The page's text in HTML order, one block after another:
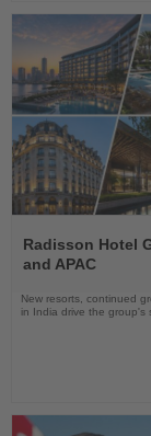
the
News
Radisson Hotel
and APAC
New resorts, continued
in India drive the group's